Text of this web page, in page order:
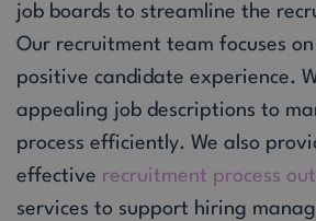
job boards to streamline the
Our recruitment team focuses
positive candidate experience.
appealing job descriptions to
process efficiently. We also
effective recruitment process
services to support hiring